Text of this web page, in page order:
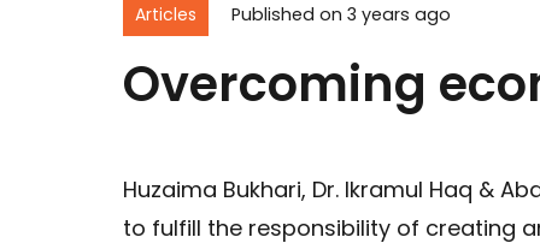
Articles Published on 3 years ago
Overcoming
Huzaima Bukhari, Dr. Ikramul Haq &
to fulfill the responsibility of creating